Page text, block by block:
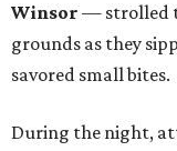
Winsor — strolled
grounds as they
savored small bites.
During the night,